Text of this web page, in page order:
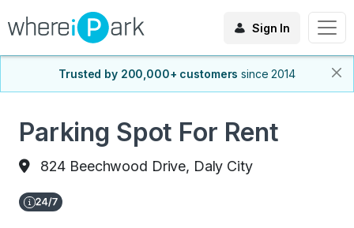
Sign In
Trusted by 200,000+ customers since 2014
Parking Spot For Rent
824 Beechwood Drive, Daly City